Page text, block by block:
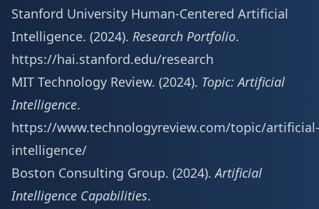
Stanford University Human-Centered Artificial
Intelligence. (2024). Research Portfolio.
https://hai.stanford.edu/research
MIT Technology Review. (2024). Topic: Artificial
Intelligence.
https://www.technologyreview.com/topic/artificial-
intelligence/
Boston Consulting Group. (2024).Artificial
Intelligence Capabilities.